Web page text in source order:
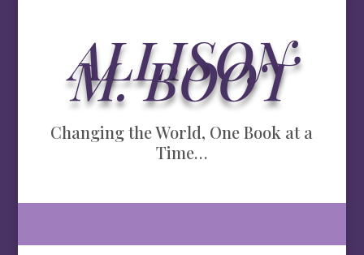
ALLISON
M. BOOT
Changing the World, One Book at a
Time…